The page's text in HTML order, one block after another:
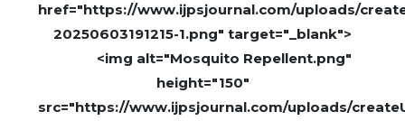
href="https://www.ijpsjournal.com/uploads/
20250603191215-1.png" target="_blank">
<img alt="Mosquito Repellent.png"
height="150"
src="https://www.ijpsjournal.com/uploads/